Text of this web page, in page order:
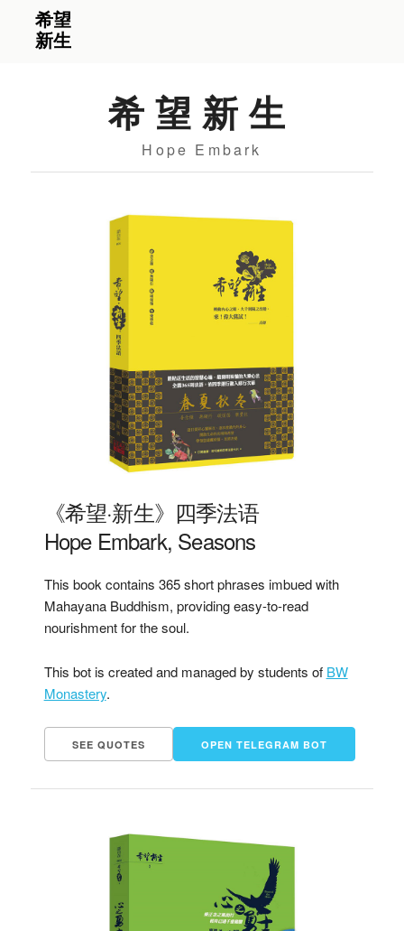
希望新生
Hope Embark
《希望·新生》四季法语
Hope Embark, Seasons
This book contains 365 short phrases imbued with
Mahayana Buddhism, providing easy-to-read
nourishment for the soul.
This bot is created and managed by students of BW
Monastery.
SEE QUOTES OPEN TELEGRAM BOT